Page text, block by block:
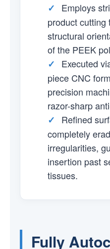
✓
Employs
product cutting
structural
of the PEEK
✓
Executed
piece CNC
precision
razor-sharp
✓
Refined
completely
irregularities,
insertion past
tissues.
Fully